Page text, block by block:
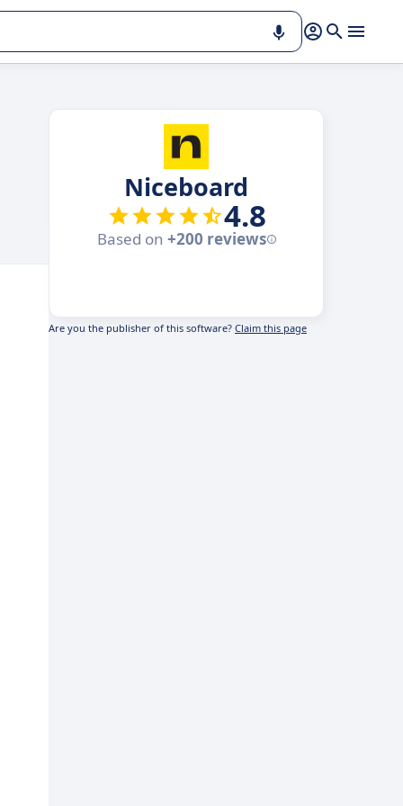
Niceboard
4.8
Based on +200 reviews
Are you the publisher of this software? Claim this page